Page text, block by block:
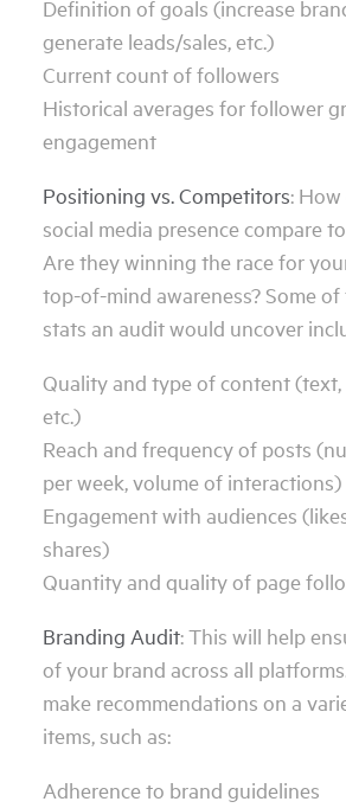
Definition of goals (increase
generate leads/sales, etc.)
Current count of followers
Historical averages for follower
engagement
Positioning vs. Competitors:
social media presence compare
Are they winning the race for
top-of-mind awareness? Some
stats an audit would uncover
Quality and type of content (text,
etc.)
Reach and frequency of posts
per week, volume of interactions)
Engagement with audiences
shares)
Quantity and quality of page
Branding Audit: This will help
of your brand across all
make recommendations on a
items, such as:
Adherence to brand guidelines